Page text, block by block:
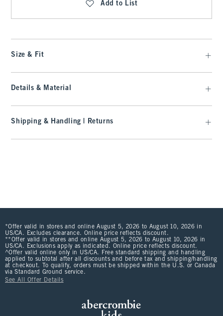
Add to List
Size & Fit
Details & Material
Shipping & Handling | Returns
*Offer valid in stores and online August 5, 2026 to August 10, 2026 in
US/CA. Excludes clearance. Online price reflects discount.
**Offer valid in stores and online August 5, 2026 to August 10, 2026 in
US/CA. Exclusions apply as indicated. Online price reflects discount.
^Offer valid online only in US/CA. Free standard shipping and handling
applied to subtotal after all discounts and before tax and shipping/handling
at checkout. To qualify, orders must be shipped within the U.S. or Canada
via Standard Ground service.
See All Offer Details